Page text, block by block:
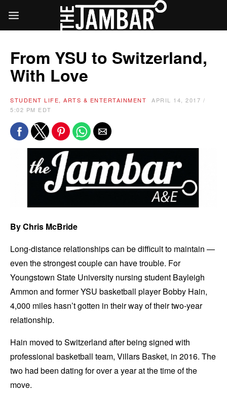
From YSU to Switzerland,
With Love
STUDENT LIFE, ARTS & ENTERTAINMENT
APRIL 14, 2017 /
5:02 PM EDT
By Chris McBride
Long-distance relationships can be difficult to maintain —
even the strongest couple can have trouble. For
Youngstown State University nursing student Bayleigh
Ammon and former YSU basketball player Bobby Hain,
4,000 miles hasn’t gotten in their way of their two-year
relationship.
Hain moved to Switzerland after being signed with
professional basketball team, Villars Basket, in 2016. The
two had been dating for over a year at the time of the
move.